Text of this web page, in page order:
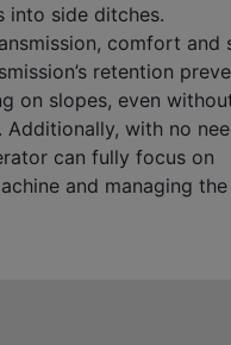
into side ditches.
comfort and
retention
on slopes, even
Additionally, with no
can fully focus on
and managing